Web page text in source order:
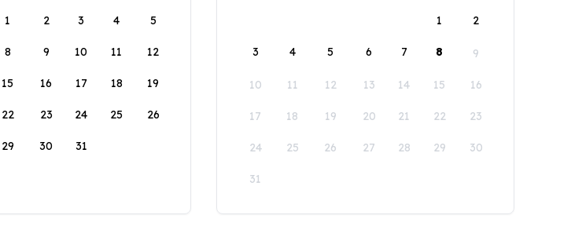
1
2 3 4 5
8 9 10 11 12
15 16 17 18 19
22 23 24 25 26
29 30 31
1
2
3 4 5 6 7 8 9
10 11 12 13 14 15 16
17 18 19 20 21 22 23
24 25 26 27 28 29 30
31